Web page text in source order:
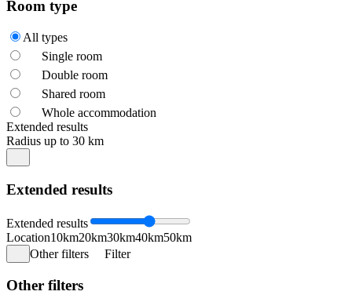
Room type
All types
Single room
Double room
Shared room
Whole accommodation
Extended results
Radius up to 30 km
Extended results
Extended results
Location10km20km30km40km50km
Other filters
Filter
Other filters